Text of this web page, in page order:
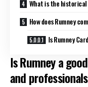
What is the historical
How does Rumney
Is Rumney
Is Rumney a
and